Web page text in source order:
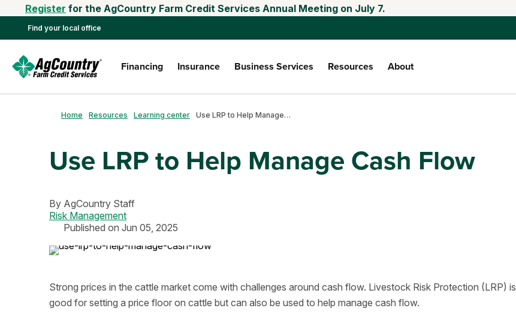
Register for the AgCountry Farm Credit Services Annual Meeting on July 7.
Find your local office
Financing Insurance Business Services Resources About
Home Resources Learning center Use LRP to Help Manage Cash Flow
Use LRP to Help Manage Cash Flow
By AgCountry Staff
Risk Management
Published on Jun 05, 2025
Strong prices in the cattle market come with challenges around cash flow. Livestock Risk Protection (LRP) is
good for setting a price floor on cattle but can also be used to help manage cash flow.